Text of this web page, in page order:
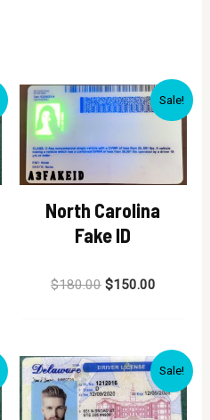
Sale!
North Carolina
Fake ID
Rated
$180.00 $150.00
Sale!